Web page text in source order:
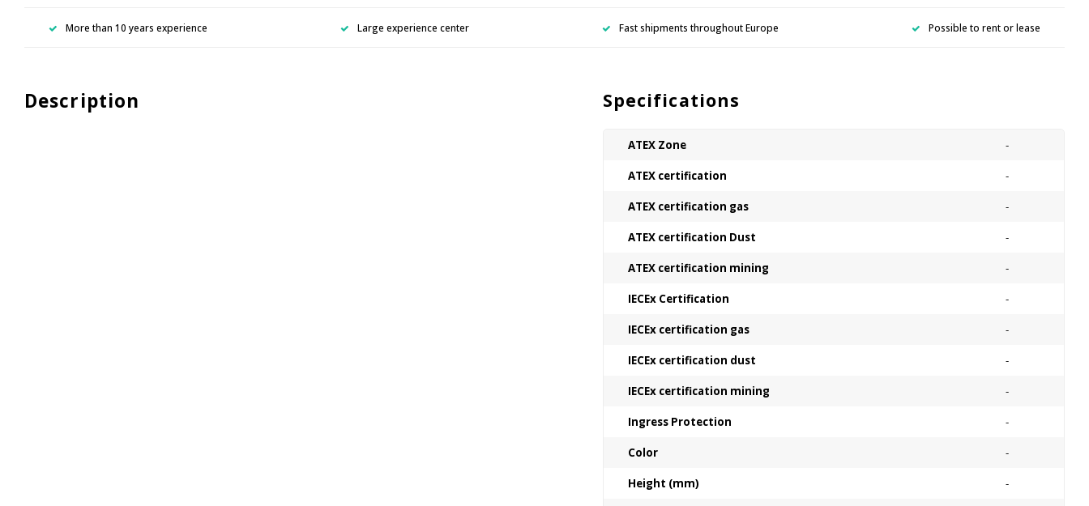
More than 10 years experience Large experience center Fast shipments throughout Europe Possible to rent or lease
Description Specifications
ATEX Zone -
ATEX certification -
ATEX certification gas -
ATEX certification Dust -
ATEX certification mining -
IECEx Certification -
IECEx certification gas -
IECEx certification dust -
IECEx certification mining -
Ingress Protection -
Color -
Height (mm) -